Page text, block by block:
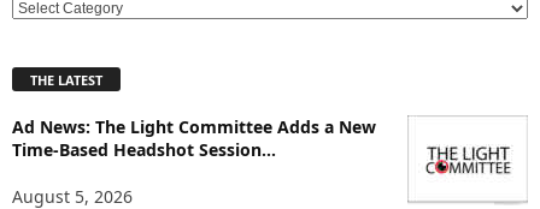
E
l
r
e
THE LATEST
Ad News: The Light Committee Adds a New
Time-Based Headshot Session...
August 5, 2026